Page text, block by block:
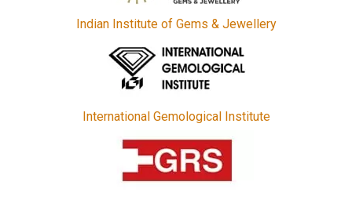
Indian Institute of Gems & Jewellery
International Gemological Institute